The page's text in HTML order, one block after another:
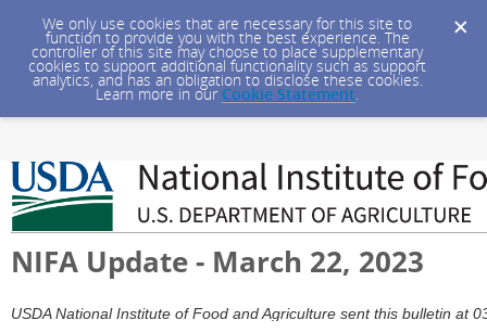
We only use cookies that are necessary for this site to
function to provide you with the best experience. The
controller of this site may choose to place supplementary
cookies to support additional functionality such as support
analytics, and has an obligation to disclose these cookies.
Learn more in our Cookie Statement.
NIFA Update - March 22, 2023
USDA National Institute of Food and Agriculture sent this bulletin at